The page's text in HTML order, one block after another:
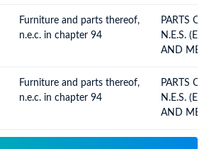
Furniture and parts thereof,
n.e.c. in chapter 94
PARTS
N.E.S.
Furniture and parts thereof,
n.e.c. in chapter 94
PARTS
N.E.S.